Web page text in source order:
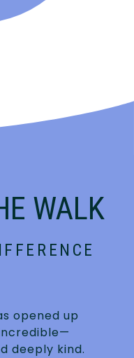
WALK
opened up
deeply kind.